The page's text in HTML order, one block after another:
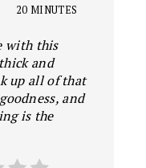
20 MINUTES
with this
and
up all of that
and
is the